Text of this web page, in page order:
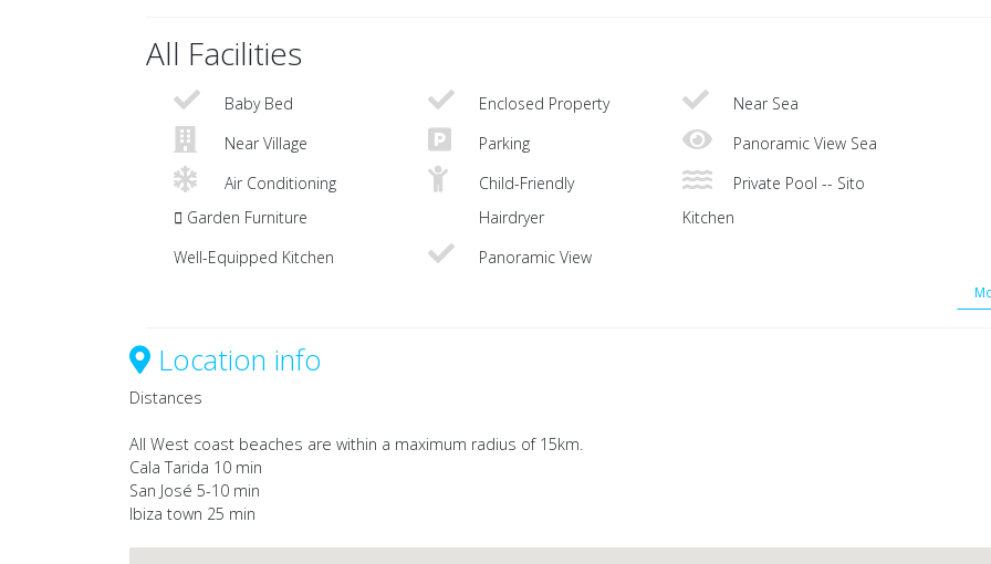
All Facilities
Baby Bed Enclosed Property
Near Sea
Near Village
Parking
Panoramic View Sea
Air Conditioning
Child-Friendly
Private Pool -- Sito
Garden Furniture
Hairdryer
Kitchen
Well-Equipped Kitchen
Panoramic View
Location info
Distances
All West coast beaches are within a maximum radius of 15km.
Cala Tarida 10 min
San José 5-10 min
Ibiza town 25 min